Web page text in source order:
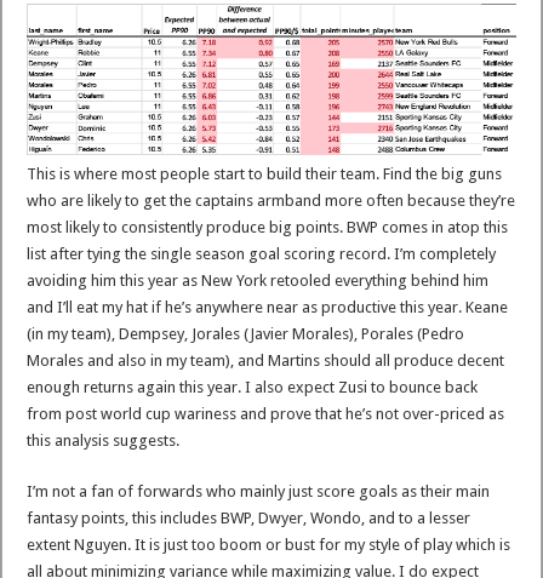
This is where most people start to build their team. Find the big guns
who are likely to get the captains armband more often because they’re
most likely to consistently produce big points. BWP comes in atop this
list after tying the single season goal scoring record. I’m completely
avoiding him this year as New York retooled everything behind him
and I’ll eat my hat if he’s anywhere near as productive this year. Keane
(in my team), Dempsey, Jorales (Javier Morales), Porales (Pedro
Morales and also in my team), and Martins should all produce decent
enough returns again this year. I also expect Zusi to bounce back
from post world cup wariness and prove that he’s not over-priced as
this analysis suggests.
I’m not a fan of forwards who mainly just score goals as their main
fantasy points, this includes BWP, Dwyer, Wondo, and to a lesser
extent Nguyen. It is just too boom or bust for my style of play which is
all about minimizing variance while maximizing value. I do expect